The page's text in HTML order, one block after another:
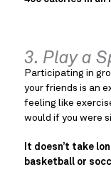
3. Play a
Participating in
your friends is an
feeling like
would if you were
It doesn’t take
basketball or